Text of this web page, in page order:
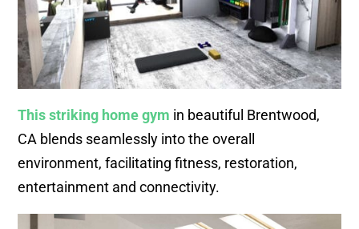
This striking home gym in beautiful Brentwood,
CA blends seamlessly into the overall
environment, facilitating fitness, restoration,
entertainment and connectivity.